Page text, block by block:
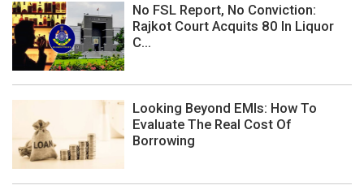
No FSL Report, No Conviction:
Rajkot Court Acquits 80 In Liquor
C...
Looking Beyond EMIs: How To
Evaluate The Real Cost Of
Borrowing